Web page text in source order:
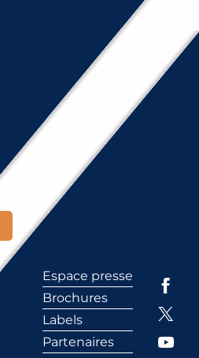
Espace presse
Brochures
Labels
Partenaires